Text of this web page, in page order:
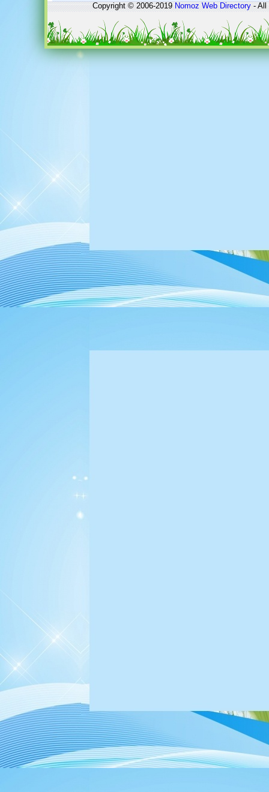
Copyright © 2006-2019Nomoz Web Directory- All